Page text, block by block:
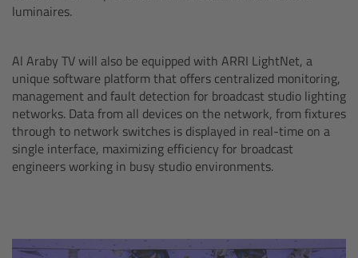
luminaires.
Al Araby TV will also be equipped with ARRI LightNet, a
unique software platform that offers centralized monitoring,
management and fault detection for broadcast studio lighting
networks. Data from all devices on the network, from fixtures
through to network switches is displayed in real-time on a
single interface, maximizing efficiency for broadcast
engineers working in busy studio environments.
Zoom Main Unit ZMU-4
Overview
ZMU-4 Config-Guide
Network Interface Adapter NIA-1